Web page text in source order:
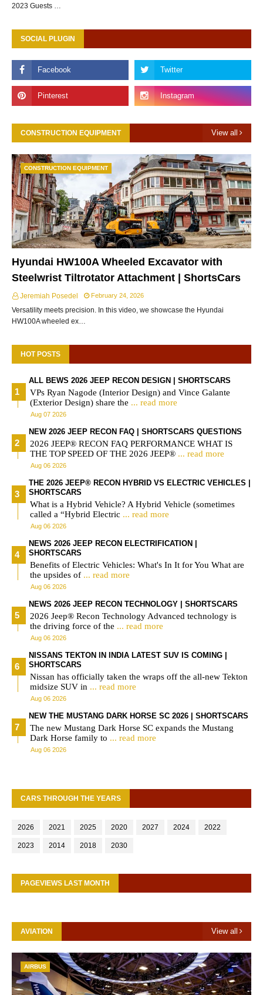
2023 Guests …
SOCIAL PLUGIN
CONSTRUCTION EQUIPMENT View all
CONSTRUCTION EQUIPMENT
Hyundai HW100A Wheeled Excavator with
Steelwrist Tiltrotator Attachment | ShortsCars
Jeremiah Posedel February 24, 2026
Versatility meets precision. In this video, we showcase the Hyundai
HW100A wheeled ex…
HOT POSTS
ALL BEWS 2026 JEEP RECON DESIGN | SHORTSCARS
VPs Ryan Nagode (Interior Design) and Vince Galante
(Exterior Design) share the ... read more
Aug 07 2026
NEW 2026 JEEP RECON FAQ | SHORTSCARS QUESTIONS
2026 JEEP® RECON FAQ PERFORMANCE WHAT IS
THE TOP SPEED OF THE 2026 JEEP® ... read more
Aug 06 2026
THE 2026 JEEP® RECON HYBRID VS ELECTRIC VEHICLES |
SHORTSCARS
What is a Hybrid Vehicle? A Hybrid Vehicle (sometimes
called a “Hybrid Electric ... read more
Aug 06 2026
NEWS 2026 JEEP RECON ELECTRIFICATION |
SHORTSCARS
Benefits of Electric Vehicles: What's In It for You What are
the upsides of ... read more
Aug 06 2026
NEWS 2026 JEEP RECON TECHNOLOGY | SHORTSCARS
2026 Jeep® Recon Technology Advanced technology is
the driving force of the ... read more
Aug 06 2026
NISSANS TEKTON IN INDIA LATEST SUV IS COMING |
SHORTSCARS
Nissan has officially taken the wraps off the all-new Tekton
midsize SUV in ... read more
Aug 06 2026
NEW THE MUSTANG DARK HORSE SC 2026 | SHORTSCARS
The new Mustang Dark Horse SC expands the Mustang
Dark Horse family to ... read more
Aug 06 2026
CARS THROUGH THE YEARS
2026 2021 2025 2020 2027 2024 2022
2023 2014 2018 2030
PAGEVIEWS LAST MONTH
AVIATION View all
AIRBUS